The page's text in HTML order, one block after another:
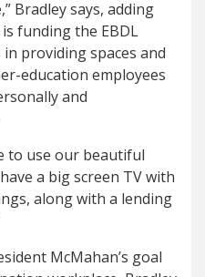
Bradley says, adding
funding the EBDL
providing spaces and
education employees
and
to use our beautiful
a big screen TV with
along with a lending
McMahan’s goal